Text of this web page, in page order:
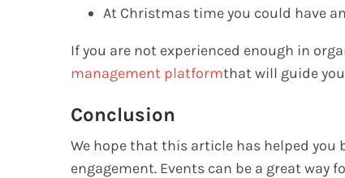
At Christmas time you could have
If you are not experienced enough in
management platformthat will guide
Conclusion
We hope that this article has helped
engagement. Events can be a great way